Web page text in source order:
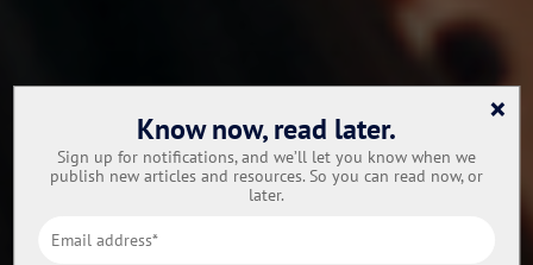
×
Know now, read later.
Sign up for notifications, and we’ll let you know when we
publish new articles and resources. So you can read now, or
later.